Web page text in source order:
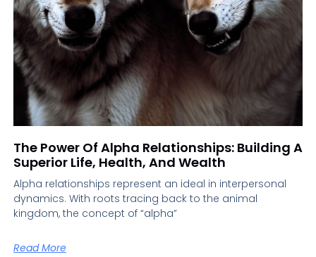
The Power Of Alpha Relationships: Building A
Superior Life, Health, And Wealth
Alpha relationships represent an ideal in interpersonal
dynamics. With roots tracing back to the animal
kingdom, the concept of “alpha”
Read More